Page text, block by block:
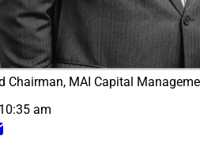
Chairman, MAI Capital
am